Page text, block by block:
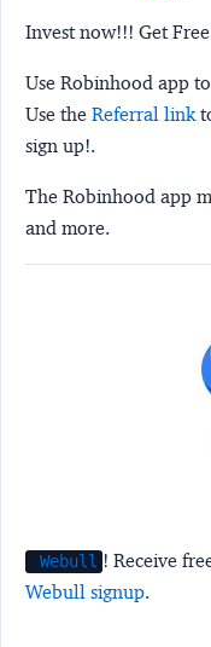
Invest now!!! Get
Use Robinhood app
Use the Referral link
sign up!.
The Robinhood app
and more.
Webull ! Receive
Webull signup.